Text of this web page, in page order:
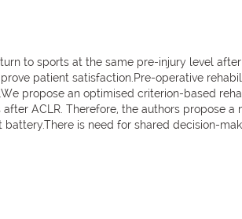
to sports at the same pre-injury level after
patient satisfaction.Pre-operative
propose an optimised criterion-based
ACLR. Therefore, the authors propose a
is need for shared decision-